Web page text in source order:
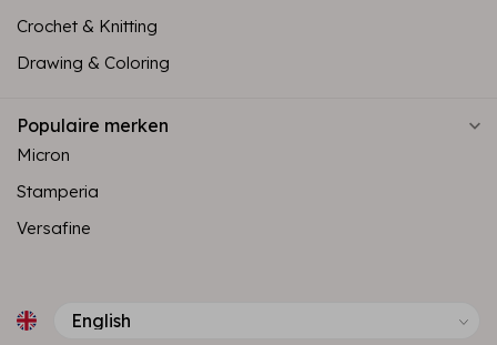
Crochet & Knitting
Drawing & Coloring
Populaire merken
Micron
Stamperia
Versafine